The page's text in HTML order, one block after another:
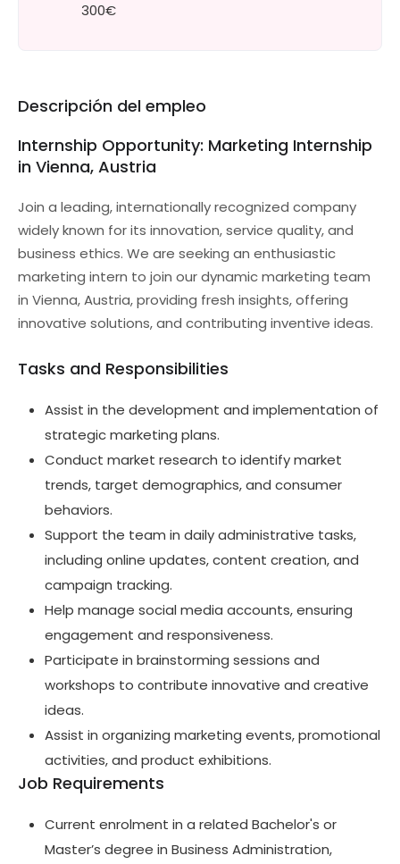
300€
Descripción del empleo
Internship Opportunity: Marketing Internship
in Vienna, Austria
Join a leading, internationally recognized company
widely known for its innovation, service quality, and
business ethics. We are seeking an enthusiastic
marketing intern to join our dynamic marketing team
in Vienna, Austria, providing fresh insights, offering
innovative solutions, and contributing inventive ideas.
Tasks and Responsibilities
Assist in the development and implementation of
strategic marketing plans.
Conduct market research to identify market
trends, target demographics, and consumer
behaviors.
Support the team in daily administrative tasks,
including online updates, content creation, and
campaign tracking.
Help manage social media accounts, ensuring
engagement and responsiveness.
Participate in brainstorming sessions and
workshops to contribute innovative and creative
ideas.
Assist in organizing marketing events, promotional
activities, and product exhibitions.
Job Requirements
Current enrolment in a related Bachelor's or
Master’s degree in Business Administration,